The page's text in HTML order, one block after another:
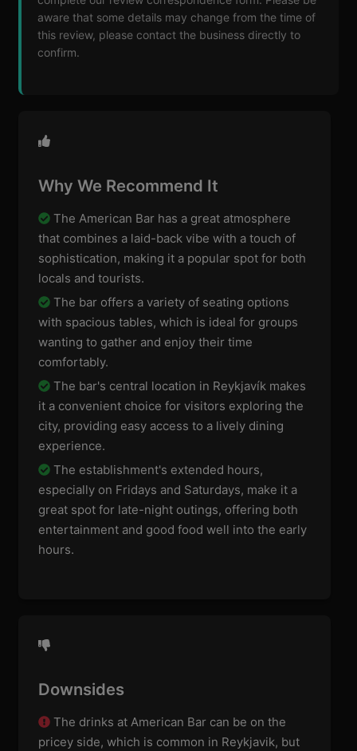
aware that some details may change from the time of
this review, please contact the business directly to
confirm.
Why We Recommend It
The American Bar has a great atmosphere
that combines a laid-back vibe with a touch of
sophistication, making it a popular spot for both
locals and tourists.
The bar offers a variety of seating options
with spacious tables, which is ideal for groups
wanting to gather and enjoy their time
comfortably.
The bar's central location in Reykjavík makes
it a convenient choice for visitors exploring the
city, providing easy access to a lively dining
experience.
The establishment's extended hours,
especially on Fridays and Saturdays, make it a
great spot for late-night outings, offering both
entertainment and good food well into the early
hours.
Downsides
The drinks at American Bar can be on the
pricey side, which is common in Reykjavik, but